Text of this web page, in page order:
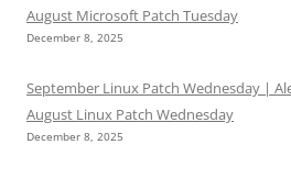
August Microsoft Patch Tuesday
December 8, 2025
September Linux Patch Wednesday |
August Linux Patch Wednesday
December 8, 2025